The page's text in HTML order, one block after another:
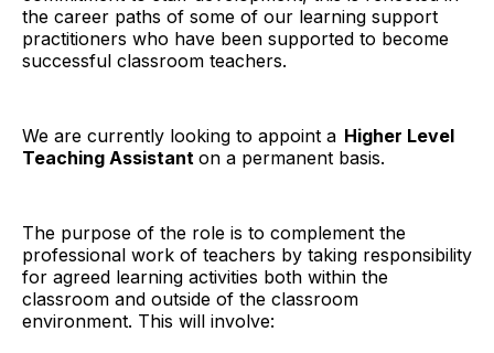
the career paths of some of our learning support
practitioners who have been supported to become
successful classroom teachers.
We are currently looking to appoint a Higher Level
Teaching Assistant on a permanent basis.
The purpose of the role is to complement the
professional work of teachers by taking responsibility
for agreed learning activities both within the
classroom and outside of the classroom
environment. This will involve: